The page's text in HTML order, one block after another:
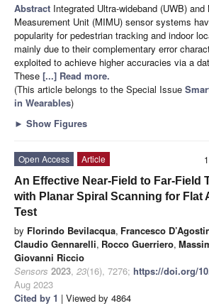
Abstract Integrated Ultra-wideband (UWB)
Measurement Unit (MIMU) sensor systems
popularity for pedestrian tracking and indoor
mainly due to their complementary error
exploited to achieve higher accuracies via a
These [...] Read more.
(This article belongs to the Special Issue
in Wearables)
► Show Figures
Open Access
Article
An Effective Near-Field to Far-Field
with Planar Spiral Scanning for Flat
Test
by Florindo Bevilacqua, Francesco
Claudio Gennarelli, Rocco Guerriero,
Giovanni Riccio
Sensors 2023, 23(16), 7276; https://doi.org/
Aug 2023
Cited by 1 | Viewed by 4864